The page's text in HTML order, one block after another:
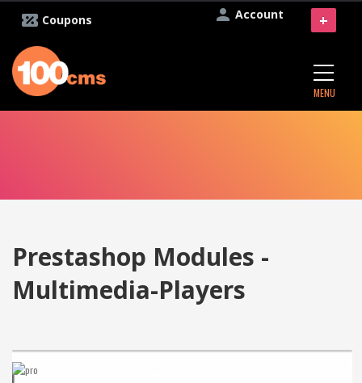
Account
Coupons
MENU
+
Prestashop Modules -
Multimedia-Players